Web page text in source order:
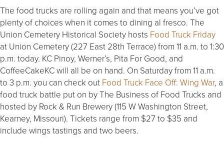
The food trucks are rolling again and that means you’ve got
plenty of choices when it comes to dining al fresco. The
Union Cemetery Historical Society hosts Food Truck Friday
at Union Cemetery (227 East 28th Terrace) from 11 a.m. to 1:30
p.m. today. KC Pinoy, Werner’s, Pita For Good, and
CoffeeCakeKC will all be on hand. On Saturday from 11 a.m.
to 3 p.m. you can check out Food Truck Face Off: Wing War, a
food truck battle put on by The Business of Food Trucks and
hosted by Rock & Run Brewery (115 W Washington Street,
Kearney, Missouri). Tickets range from $27 to $35 and
include wings tastings and two beers.